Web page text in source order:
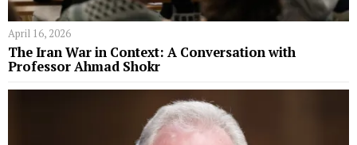
April 16, 2026
The Iran War in Context: A Conversation with
Professor Ahmad Shokr